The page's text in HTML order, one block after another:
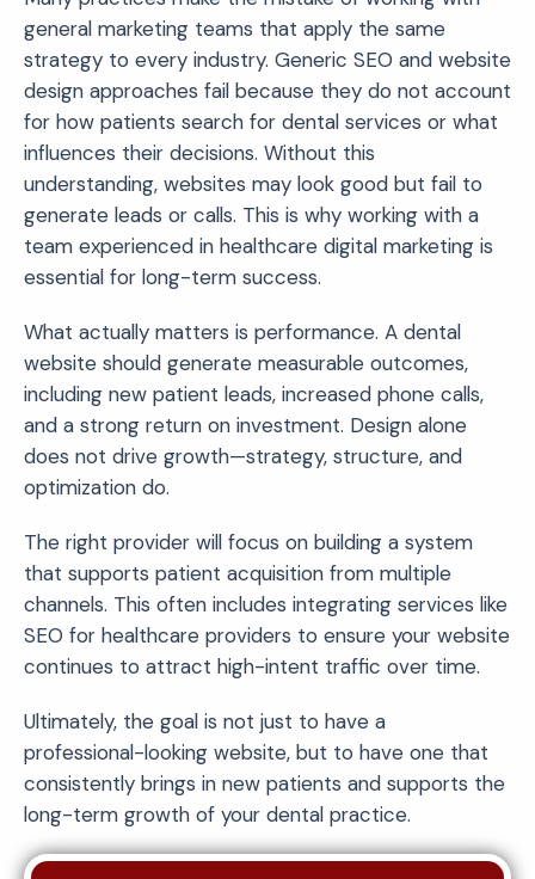
general marketing teams that apply the same
strategy to every industry. Generic SEO and website
design approaches fail because they do not account
for how patients search for dental services or what
influences their decisions. Without this
understanding, websites may look good but fail to
generate leads or calls. This is why working with a
team experienced in healthcare digital marketing is
essential for long-term success.
What actually matters is performance. A dental
website should generate measurable outcomes,
including new patient leads, increased phone calls,
and a strong return on investment. Design alone
does not drive growth—strategy, structure, and
optimization do.
The right provider will focus on building a system
that supports patient acquisition from multiple
channels. This often includes integrating services like
SEO for healthcare providers to ensure your website
continues to attract high-intent traffic over time.
Ultimately, the goal is not just to have a
professional-looking website, but to have one that
consistently brings in new patients and supports the
long-term growth of your dental practice.